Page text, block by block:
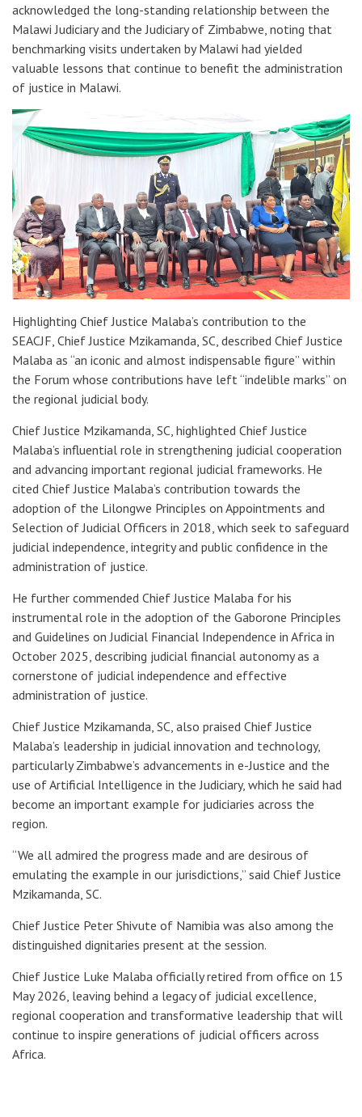
acknowledged the long-standing relationship between the
Malawi Judiciary and the Judiciary of Zimbabwe, noting that
benchmarking visits undertaken by Malawi had yielded
valuable lessons that continue to benefit the administration
of justice in Malawi.
Highlighting Chief Justice Malaba’s contribution to the
SEACJF, Chief Justice Mzikamanda, SC, described Chief Justice
Malaba as “an iconic and almost indispensable figure” within
the Forum whose contributions have left “indelible marks” on
the regional judicial body.
Chief Justice Mzikamanda, SC, highlighted Chief Justice
Malaba’s influential role in strengthening judicial cooperation
and advancing important regional judicial frameworks. He
cited Chief Justice Malaba’s contribution towards the
adoption of the Lilongwe Principles on Appointments and
Selection of Judicial Officers in 2018, which seek to safeguard
judicial independence, integrity and public confidence in the
administration of justice.
He further commended Chief Justice Malaba for his
instrumental role in the adoption of the Gaborone Principles
and Guidelines on Judicial Financial Independence in Africa in
October 2025, describing judicial financial autonomy as a
cornerstone of judicial independence and effective
administration of justice.
Chief Justice Mzikamanda, SC, also praised Chief Justice
Malaba’s leadership in judicial innovation and technology,
particularly Zimbabwe’s advancements in e-Justice and the
use of Artificial Intelligence in the Judiciary, which he said had
become an important example for judiciaries across the
region.
“We all admired the progress made and are desirous of
emulating the example in our jurisdictions,” said Chief Justice
Mzikamanda, SC.
Chief Justice Peter Shivute of Namibia was also among the
distinguished dignitaries present at the session.
Chief Justice Luke Malaba officially retired from office on 15
May 2026, leaving behind a legacy of judicial excellence,
regional cooperation and transformative leadership that will
continue to inspire generations of judicial officers across
Africa.